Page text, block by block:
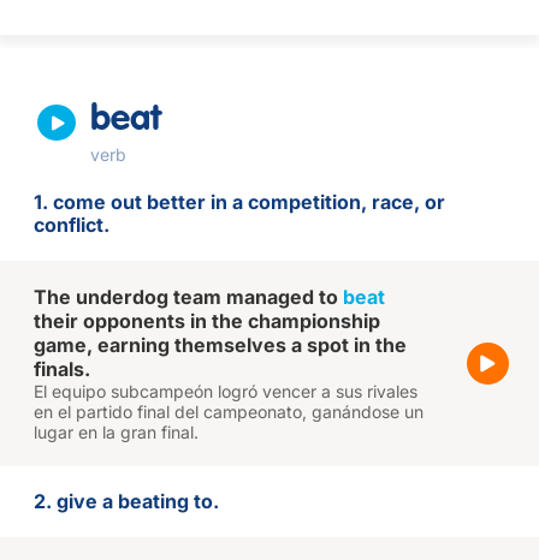
beat
verb
1. come out better in a competition, race, or
conflict.
The underdog team managed to beat
their opponents in the championship
game, earning themselves a spot in the
finals.
El equipo subcampeón logró vencer a sus rivales
en el partido final del campeonato, ganándose un
lugar en la gran final.
2. give a beating to.